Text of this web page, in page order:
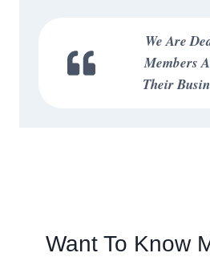
We Are
Members
Their
Want To Know